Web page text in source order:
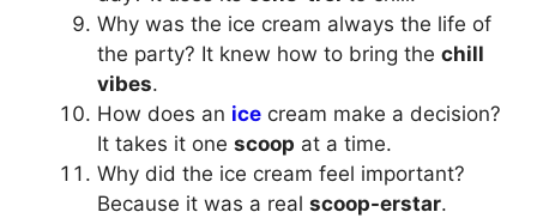
Why was the ice cream always the life of
the party? It knew how to bring the chill
vibes.
How does an ice cream make a decision?
It takes it one scoop at a time.
Why did the ice cream feel important?
Because it was a real scoop-erstar.